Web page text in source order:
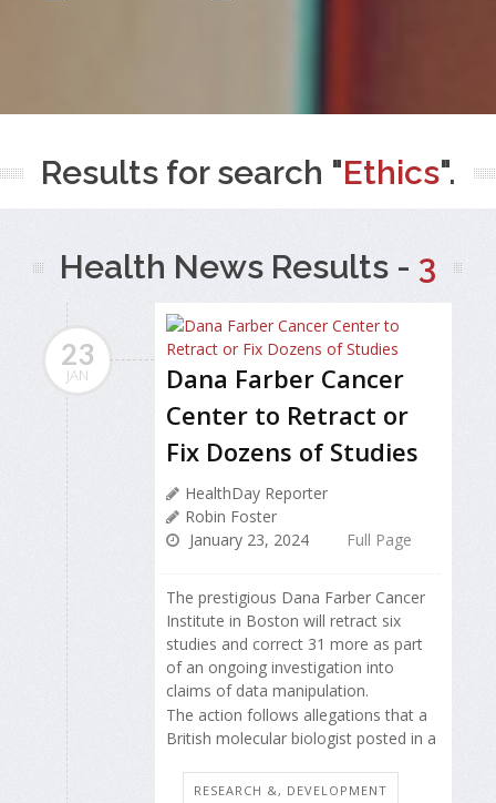
Results for search "Ethics".
Health News Results - 3
23
JAN
Dana Farber Cancer
Center to Retract or
Fix Dozens of Studies
HealthDay Reporter
Robin Foster
January 23, 2024
Full Page
The prestigious Dana Farber Cancer
Institute in Boston will retract six
studies and correct 31 more as part
of an ongoing investigation into
claims of data manipulation.
The action follows allegations that a
British molecular biologist posted in a
RESEARCH &, DEVELOPMENT